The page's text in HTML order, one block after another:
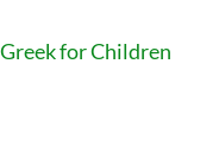
Greek for Children